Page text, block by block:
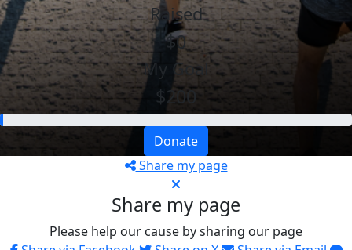
Raised
$0
My Goal
$200
Donate
Share my page
Share my page
Please help our cause by sharing our page